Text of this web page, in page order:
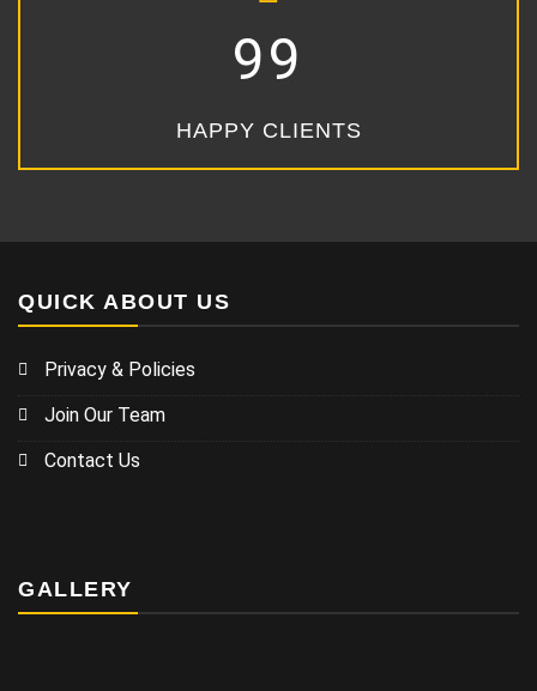
99
HAPPY CLIENTS
QUICK ABOUT US
Privacy & Policies
Join Our Team
Contact Us
GALLERY